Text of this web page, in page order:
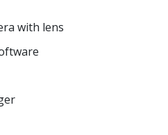
with lens